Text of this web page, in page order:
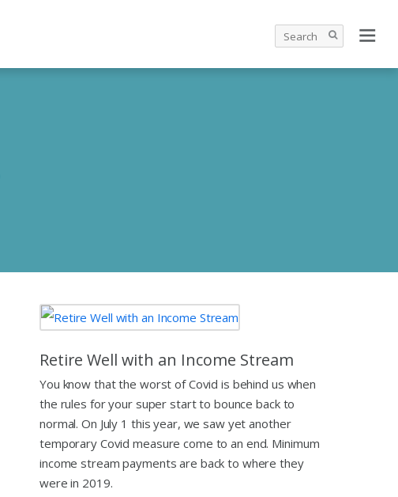
Retire Well with an Income Stream
You know that the worst of Covid is behind us when
the rules for your super start to bounce back to
normal. On July 1 this year, we saw yet another
temporary Covid measure come to an end. Minimum
income stream payments are back to where they
were in 2019.